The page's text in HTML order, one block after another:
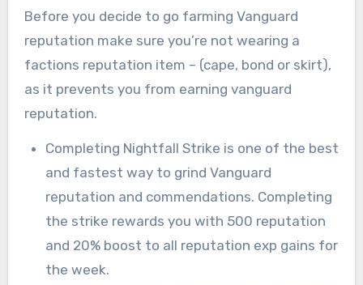
Before you decide to go farming Vanguard
reputation make sure you’re not wearing a
factions reputation item – (cape, bond or skirt),
as it prevents you from earning vanguard
reputation.
Completing Nightfall Strike is one of the best
and fastest way to grind Vanguard
reputation and commendations. Completing
the strike rewards you with 500 reputation
and 20% boost to all reputation exp gains for
the week.